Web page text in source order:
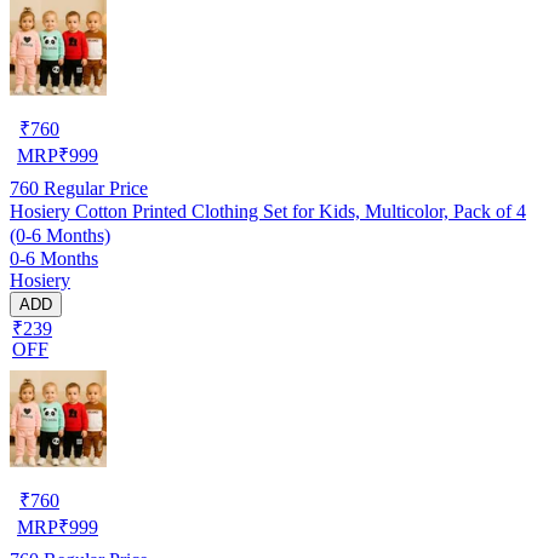
₹760
MRP₹999
760 Regular Price
Hosiery Cotton Printed Clothing Set for Kids, Multicolor, Pack of 4
(0-6 Months)
0-6 Months
Hosiery
ADD
₹239
OFF
₹760
MRP₹999